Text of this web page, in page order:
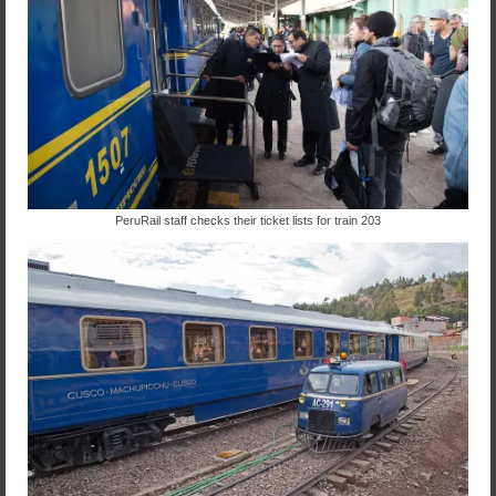
PeruRail staff checks their ticket lists for train 203